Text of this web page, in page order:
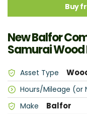
Buy
New Balfor
Samurai Wood
Asset Type
Hours/Mileage (or
Make Balfor